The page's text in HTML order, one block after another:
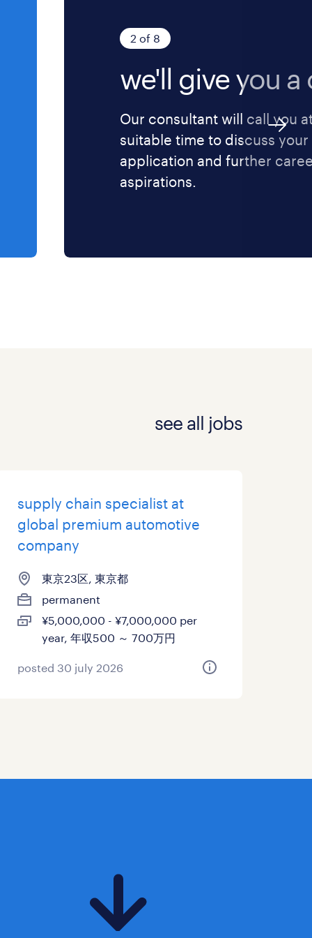
2 of 8
we'll give you a
Our consultant will call you
suitable time to discuss your
application and further
aspirations.
see all jobs
supply chain specialist at
global premium automotive
company
東京23区, 東京都
permanent
¥5,000,000 - ¥7,000,000 per
year, 年収500 ～ 700万円
posted 30 july 2026